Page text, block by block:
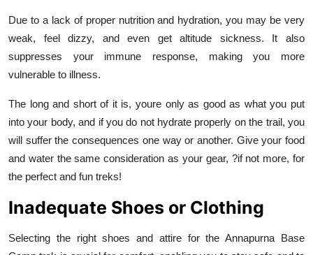
Due to a lack of proper nutrition and hydration, you may be very
weak, feel dizzy, and even get altitude sickness. It also
suppresses your immune response, making you more
vulnerable to illness.
The long and short of it is, youre only as good as what you put
into your body, and if you do not hydrate properly on the trail, you
will suffer the consequences one way or another. Give your food
and water the same consideration as your gear, ?if not more, for
the perfect and fun treks!
Inadequate Shoes or Clothing
Selecting the right shoes and attire for the Annapurna Base